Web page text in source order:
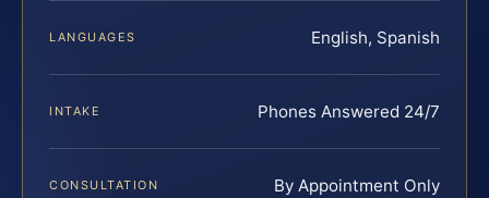
LANGUAGES English, Spanish
INTAKE Phones Answered 24/7
CONSULTATION By Appointment Only